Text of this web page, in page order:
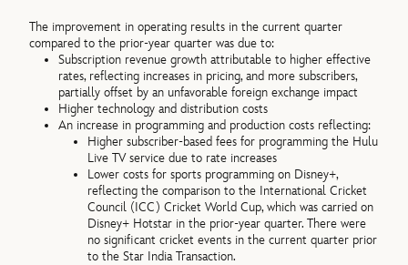
The improvement in operating results in the current quarter
compared to the prior-year quarter was due to:
Subscription revenue growth attributable to higher effective
rates, reflecting increases in pricing, and more subscribers,
partially offset by an unfavorable foreign exchange impact
Higher technology and distribution costs
An increase in programming and production costs reflecting:
Higher subscriber-based fees for programming the Hulu
Live TV service due to rate increases
Lower costs for sports programming on Disney+,
reflecting the comparison to the International Cricket
Council (ICC) Cricket World Cup, which was carried on
Disney+ Hotstar in the prior-year quarter. There were
no significant cricket events in the current quarter prior
to the Star India Transaction.